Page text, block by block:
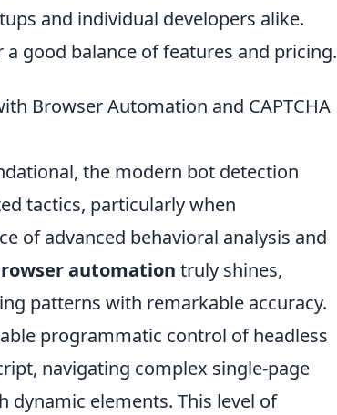
and individual developers alike.
good balance of features and pricing.
Browser Automation and CAPTCHA
the modern bot detection
tactics, particularly when
of advanced behavioral analysis and
automation truly shines,
patterns with remarkable accuracy.
programmatic control of headless
navigating complex single-page
dynamic elements. This level of